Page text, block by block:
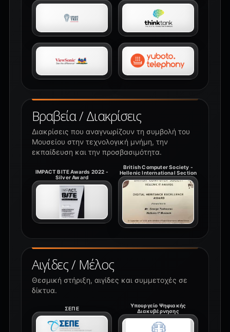
Αιγίδες / Μέλος
Θεσμική στήριξη, αιγίδες και συμμετοχές σε
δίκτυα.
ΣΕΠΕ
Υπουργείο Ψηφιακής
Διακυβέρνησης
Βραβεία / Διακρίσεις
Διακρίσεις που αναγνωρίζουν τη συμβολή του
Μουσείου στην τεχνολογική μνήμη, την
εκπαίδευση και την προσβασιμότητα.
IMPACT BITE Awards 2022 -
Silver Award
British Computer Society -
Hellenic International Section